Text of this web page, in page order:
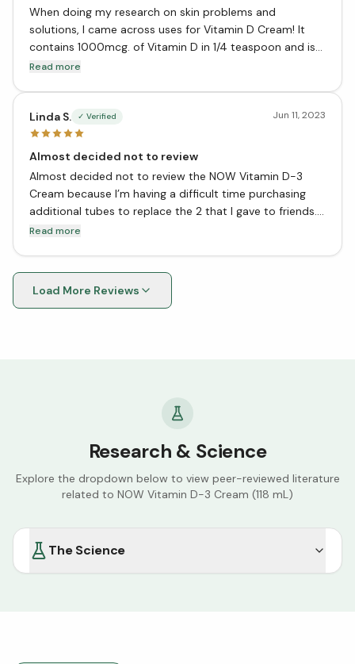
When doing my research on skin problems and
solutions, I came across uses for Vitamin D Cream! It
contains 1000mcg. of Vitamin D in 1/4 teaspoon and is
good to use on those problem areas on your skin. It is
Read more
Linda S. ✓ Verified Jun 11, 2023
Almost decided not to review
Almost decided not to review the NOW Vitamin D-3
Cream because I’m having a difficult time purchasing
additional tubes to replace the 2 that I gave to friends.
This cream is amazing, within days a few applications
praises of the cream so of course friends wanted to see
if it could alleviate their or family member’s skin
supply/demand/price and that’s why I almost didn’t
submit a review I want to continue be able to purchase
Read more
Load More Reviews
Research & Science
Explore the dropdown below to view peer-reviewed literature
related to NOW Vitamin D-3 Cream (118 mL)
The Science